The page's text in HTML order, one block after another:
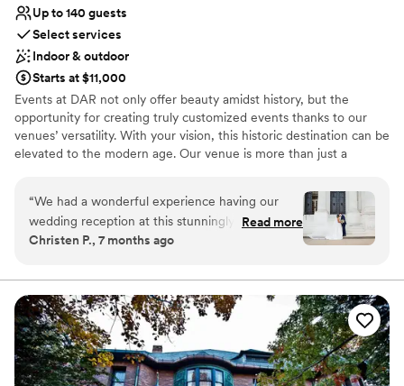
Up to 140 guests
Select services
Indoor & outdoor
Starts at $11,000
Events at DAR not only offer beauty amidst history, but the
opportunity for creating truly customized events thanks to our
venues’ versatility. With your vision, this historic destination can be
elevated to the modern age. Our venue is more than just a
personal touch. At DAR, we cater to a wide range of events and
that same historic “wow factor” that makes our venue perfect for
weddings. Our stunning event spaces are flexible enough to adapt
to your vision. Ceremony and reception easily accommodated on
wedding you’ve always imagined. Contact our team today to
schedule a site visit and see why DAR will leave a lasting
impression on your next event. Join us in preserving the past
while making history of your own!
Why you'll love this venue
“We had a wonderful experience having our
wedding reception at this stunningly beautiful,
historic venue! Amanda and her team were so
libraries, and architecture, so DAR was the
perfect choice for us. Highly recommend to
anyone looking for a DC wedding venue just
steps from the National Mall!
Read more
Christen P., 7 months ago